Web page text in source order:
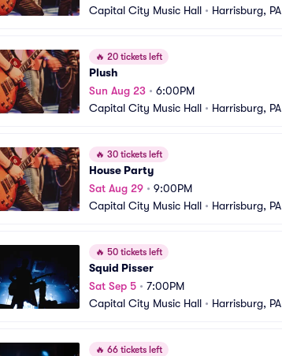
Capital City Music Hall • Harrisburg, PA
🔥 20 tickets left
Plush
Sun Aug 23 • 6:00PM
Capital City Music Hall • Harrisburg, PA
🔥 30 tickets left
House Party
Sat Aug 29 • 9:00PM
Capital City Music Hall • Harrisburg, PA
🔥 50 tickets left
Squid Pisser
Sat Sep 5 • 7:00PM
Capital City Music Hall • Harrisburg, PA
🔥 66 tickets left